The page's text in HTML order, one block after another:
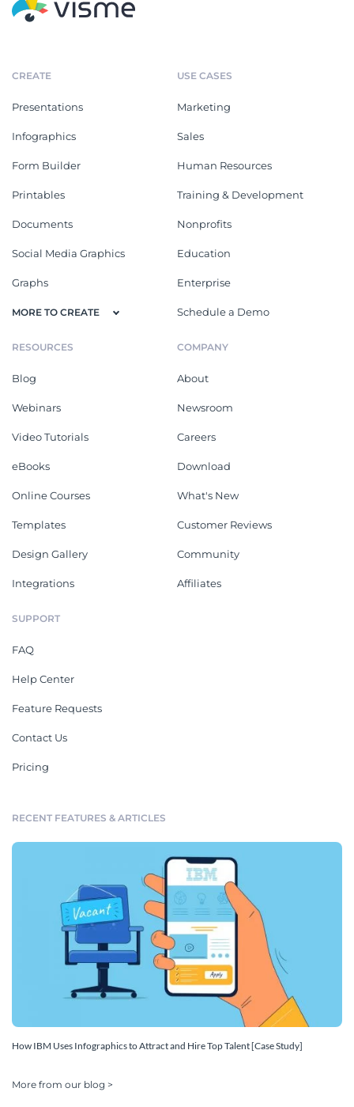
CREATE
Presentations
Infographics
Form Builder
Printables
Documents
Social Media Graphics
Graphs
MORE TO CREATE
USE CASES
Marketing
Sales
Human Resources
Training & Development
Nonprofits
Education
Enterprise
Schedule a Demo
RESOURCES
Blog
Webinars
Video Tutorials
eBooks
Online Courses
Templates
Design Gallery
Integrations
COMPANY
About
Newsroom
Careers
Download
What's New
Customer Reviews
Community
Affiliates
SUPPORT
FAQ
Help Center
Feature Requests
Contact Us
Pricing
RECENT FEATURES & ARTICLES
How IBM Uses Infographics to Attract and Hire Top Talent [Case Study]
More from our blog >